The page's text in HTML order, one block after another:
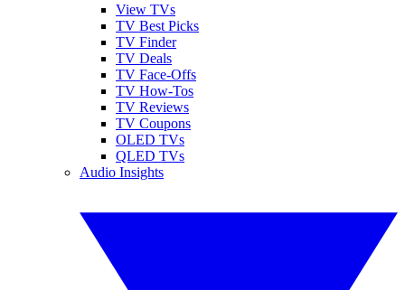
View TVs
TV Best Picks
TV Finder
TV Deals
TV Face-Offs
TV How-Tos
TV Reviews
TV Coupons
OLED TVs
QLED TVs
Audio Insights